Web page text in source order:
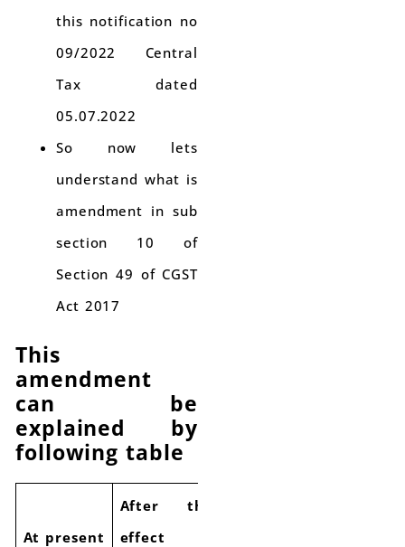
this notification no
09/2022 Central
Tax dated
05.07.2022
So now lets
understand what is
amendment in sub
section 10 of
Section 49 of CGST
Act 2017
This
amendment
can be
explained by
following table
At present
After the
effect of